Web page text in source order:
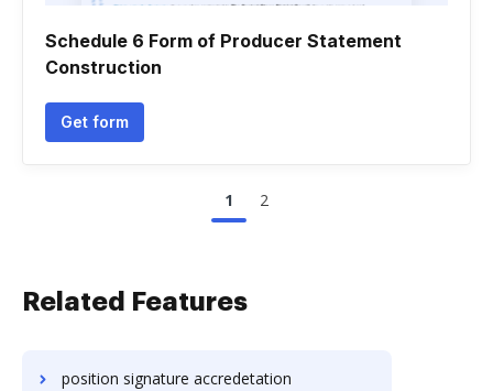
Schedule 6 Form of Producer Statement
Construction
Get form
1 2
Related Features
position signature accredetation